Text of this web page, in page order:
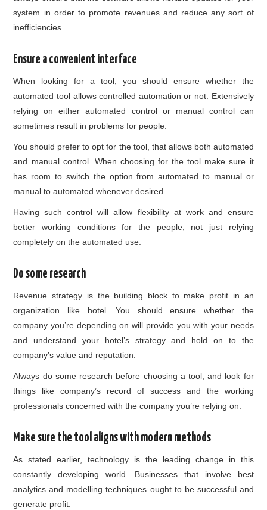
system in order to promote revenues and reduce any sort of
inefficiencies.
Ensure a convenient interface
When looking for a tool, you should ensure whether the
automated tool allows controlled automation or not. Extensively
relying on either automated control or manual control can
sometimes result in problems for people.
You should prefer to opt for the tool, that allows both automated
and manual control. When choosing for the tool make sure it
has room to switch the option from automated to manual or
manual to automated whenever desired.
Having such control will allow flexibility at work and ensure
better working conditions for the people, not just relying
completely on the automated use.
Do some research
Revenue strategy is the building block to make profit in an
organization like hotel. You should ensure whether the
company you’re depending on will provide you with your needs
and understand your hotel’s strategy and hold on to the
company’s value and reputation.
Always do some research before choosing a tool, and look for
things like company’s record of success and the working
professionals concerned with the company you’re relying on.
Make sure the tool aligns with modern methods
As stated earlier, technology is the leading change in this
constantly developing world. Businesses that involve best
analytics and modelling techniques ought to be successful and
generate profit.